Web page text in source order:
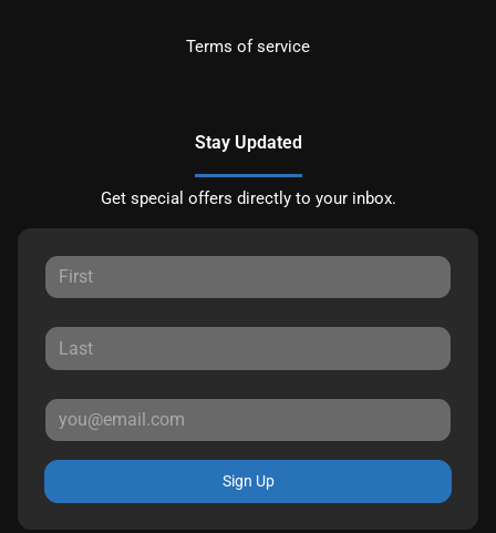
Terms of service
Stay Updated
Get special offers directly to your inbox.
Sign Up